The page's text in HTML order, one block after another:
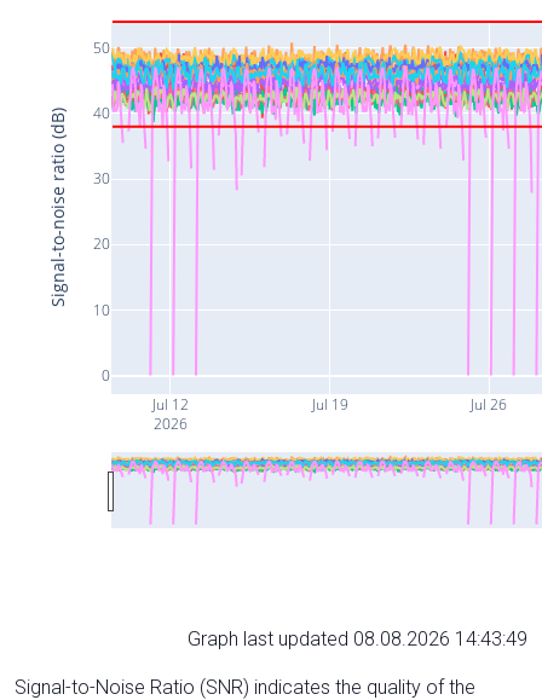
Jul 12
2026
Jul 19 Jul 26
0
10
20
30
40
50
Signal-to-noise ratio (dB)
Graph last updated 08.08.2026 14:43:49
Signal-to-Noise Ratio (SNR) indicates the quality of the